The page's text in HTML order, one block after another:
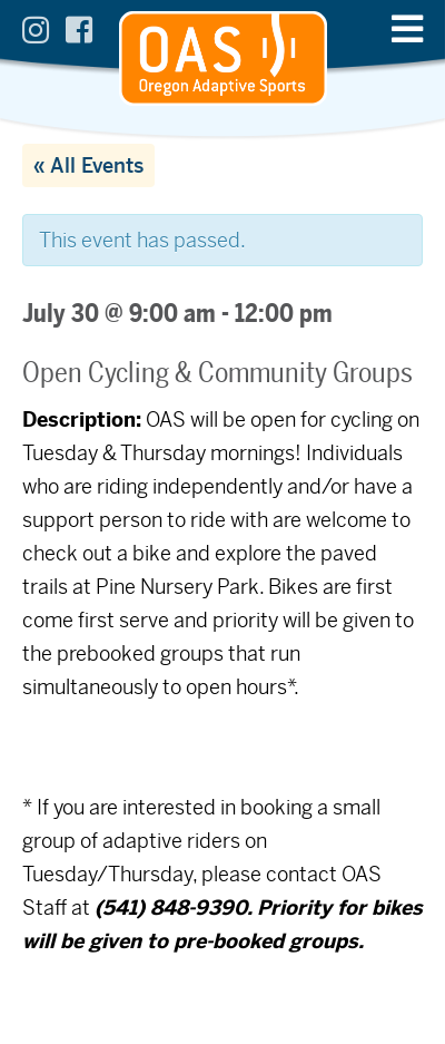
« All Events
This event has passed.
July 30 @ 9:00 am -12:00 pm
Open Cycling & Community Groups
Description: OAS will be open for cycling on
Tuesday & Thursday mornings! Individuals
who are riding independently and/or have a
support person to ride with are welcome to
check out a bike and explore the paved
trails at Pine Nursery Park. Bikes are first
come first serve and priority will be given to
the prebooked groups that run
simultaneously to open hours*.
* If you are interested in booking a small
group of adaptive riders on
Tuesday/Thursday, please contact OAS
Staff at (541) 848-9390. Priority for bikes
will be given to pre-booked groups.